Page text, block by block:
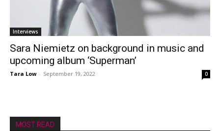
Interviews
Sara Niemietz on background in music and
upcoming album ‘Superman’
Tara Low - September 19, 2022 0
MOST READ